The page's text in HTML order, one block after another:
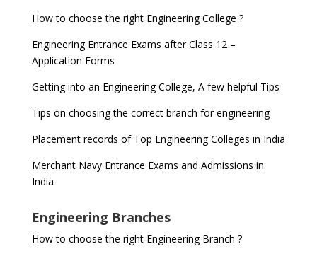
How to choose the right Engineering College ?
Engineering Entrance Exams after Class 12 –
Application Forms
Getting into an Engineering College, A few helpful Tips
Tips on choosing the correct branch for engineering
Placement records of Top Engineering Colleges in India
Merchant Navy Entrance Exams and Admissions in
India
Engineering Branches
How to choose the right Engineering Branch ?